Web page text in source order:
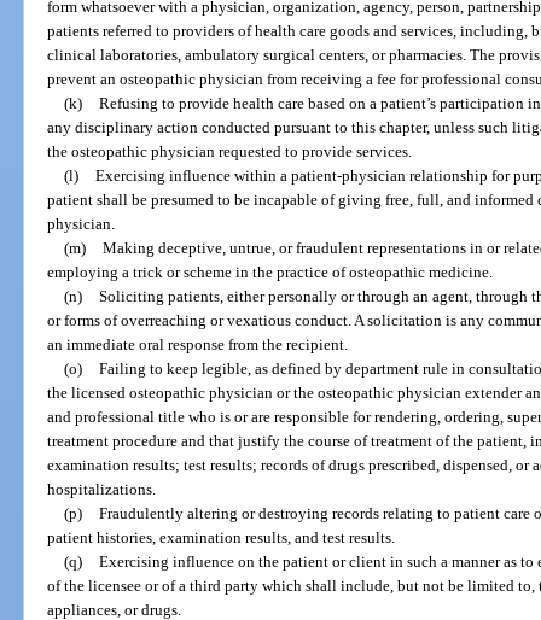
form whatsoever with a physician, organization, agency, person,
patients referred to providers of health care goods and services, including,
clinical laboratories, ambulatory surgical centers, or pharmacies. The
prevent an osteopathic physician from receiving a fee for professional
(k) Refusing to provide health care based on a patient’s
any disciplinary action conducted pursuant to this chapter, unless such
the osteopathic physician requested to provide services.
(l) Exercising influence within a patient-physician relationship for
patient shall be presumed to be incapable of giving free, full, and
physician.
(m) Making deceptive, untrue, or fraudulent representations in or
employing a trick or scheme in the practice of osteopathic medicine.
(n) Soliciting patients, either personally or through an agent, through
or forms of overreaching or vexatious conduct. A solicitation is any
an immediate oral response from the recipient.
(o) Failing to keep legible, as defined by department rule in
the licensed osteopathic physician or the osteopathic physician extender
and professional title who is or are responsible for rendering, ordering,
treatment procedure and that justify the course of treatment of the
examination results; test results; records of drugs prescribed, dispensed,
hospitalizations.
(p) Fraudulently altering or destroying records relating to patient
patient histories, examination results, and test results.
(q) Exercising influence on the patient or client in such a manner as
of the licensee or of a third party which shall include, but not be limited to,
appliances, or drugs.